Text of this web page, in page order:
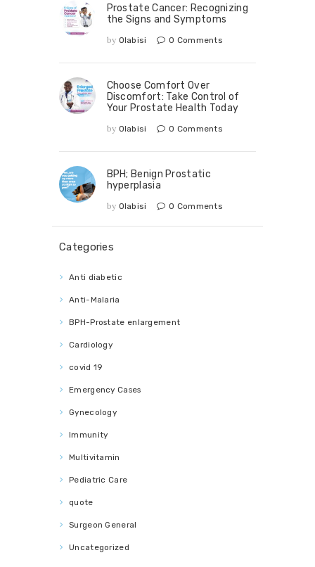
Prostate Cancer: Recognizing
the Signs and Symptoms
by Olabisi 0 Comments
Choose Comfort Over
Discomfort: Take Control of
Your Prostate Health Today
by Olabisi 0 Comments
BPH; Benign Prostatic
hyperplasia
by Olabisi 0 Comments
Categories
Anti diabetic
Anti-Malaria
BPH-Prostate enlargement
Cardiology
covid 19
Emergency Cases
Gynecology
Immunity
Multivitamin
Pediatric Care
quote
Surgeon General
Uncategorized